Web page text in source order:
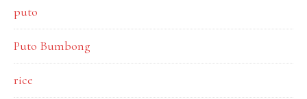
puto
Puto Bumbong
rice